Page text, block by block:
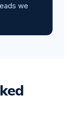
we